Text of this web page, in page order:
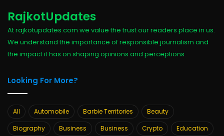
RajkotUpdates
At rajkotupdates.com we value the trust our readers place in us.
We understand the importance of responsible journalism and
the impact it has on shaping opinions and perceptions.
Looking For More?
All Automobile Barbie Territories
Beauty
Biography
Business Business Crypto
Education